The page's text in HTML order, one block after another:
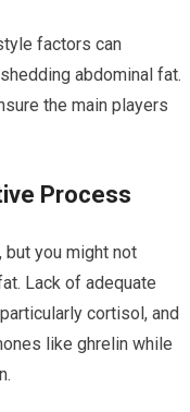
factors can
abdominal fat.
the main players
Process
you might not
Lack of adequate
cortisol, and
like ghrelin while